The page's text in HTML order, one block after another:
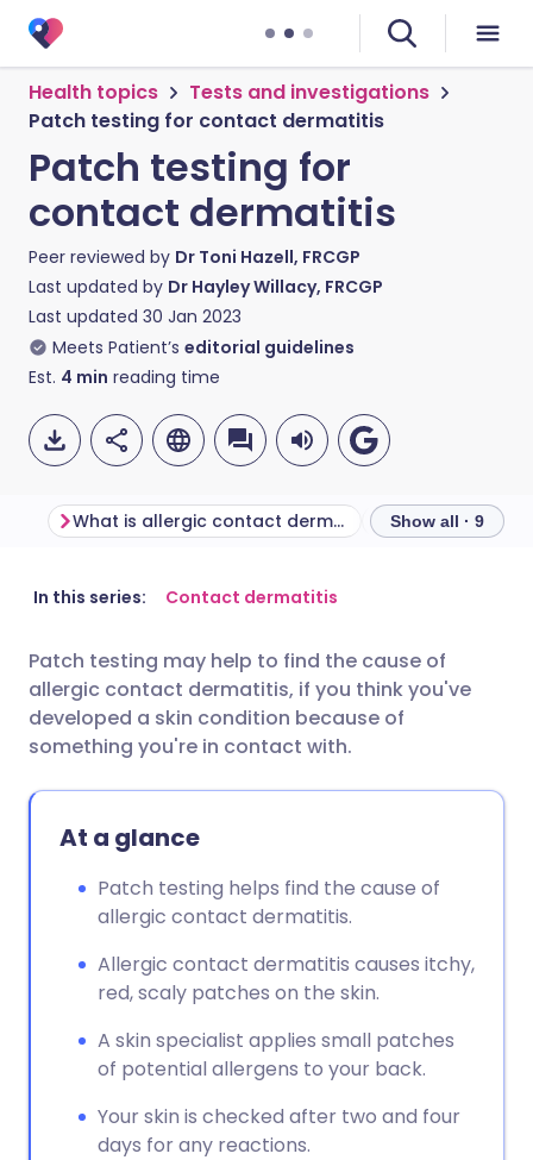
Health topics
Tests and investigations
Patch testing for contact dermatitis
Patch testing for
contact dermatitis
Peer reviewed by Dr Toni Hazell, FRCGP
Last updated by Dr Hayley Willacy, FRCGP
Last updated 30 Jan 2023
Meets Patient’s editorial guidelines
Est. 4 min reading time
Share via email
Share via Facebook
Share via LinkedIn
Share via WhatsApp
🇬🇧 English
🇪🇸 Español 🇫🇷 Français
🇮🇹 Italiano
🇸🇦 عربي 🇸🇪 Svenska
What is allergic contact dermatitis? What is patch
Show all · 9
In this series: Contact dermatitis
Patch testing may help to find the cause of
allergic contact dermatitis, if you think you've
developed a skin condition because of
something you're in contact with.
At a glance
Patch testing helps find the cause of
allergic contact dermatitis.
Allergic contact dermatitis causes itchy,
red, scaly patches on the skin.
A skin specialist applies small patches
of potential allergens to your back.
Your skin is checked after two and four
days for any reactions.